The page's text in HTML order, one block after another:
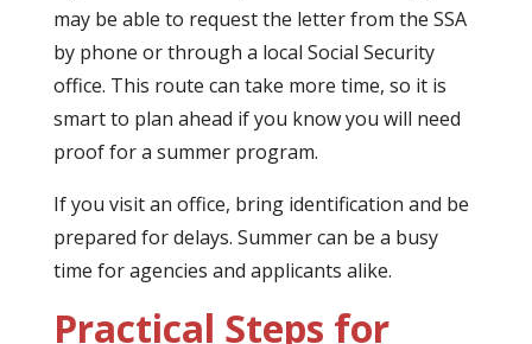
may be able to request the letter from the SSA
by phone or through a local Social Security
office. This route can take more time, so it is
smart to plan ahead if you know you will need
proof for a summer program.
If you visit an office, bring identification and be
prepared for delays. Summer can be a busy
time for agencies and applicants alike.
Practical Steps for